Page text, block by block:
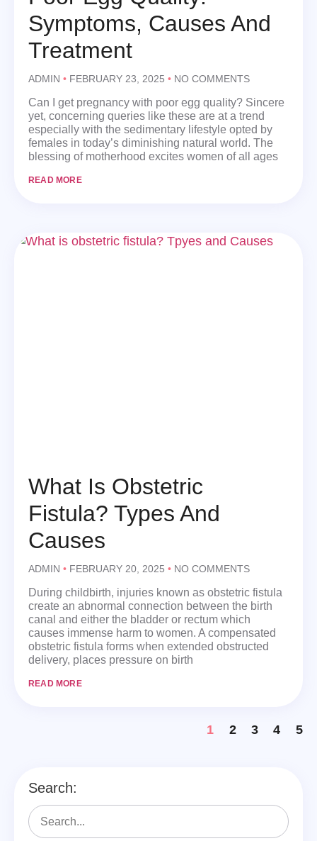
Symptoms, Causes And
Treatment
ADMIN FEBRUARY 23, 2025 NO COMMENTS
Can I get pregnancy with poor egg quality? Sincere
yet, concerning queries like these are at a trend
especially with the sedimentary lifestyle opted by
females in today’s diminishing natural world. The
blessing of motherhood excites women of all ages
READ MORE
What Is Obstetric
Fistula? Types And
Causes
ADMIN FEBRUARY 20, 2025 NO COMMENTS
During childbirth, injuries known as obstetric fistula
create an abnormal connection between the birth
canal and either the bladder or rectum which
causes immense harm to women. A compensated
obstetric fistula forms when extended obstructed
delivery, places pressure on birth
READ MORE
1 2 3 4 5
Search: